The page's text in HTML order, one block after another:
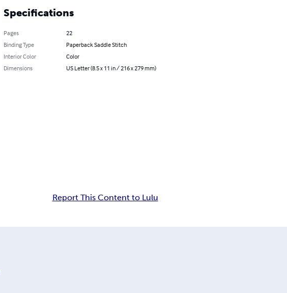
Specifications
Pages
22
Binding Type
Paperback Saddle Stitch
Interior Color
Color
Dimensions
US Letter (8.5 x 11 in / 216 x 279 mm)
Report This Content to Lulu